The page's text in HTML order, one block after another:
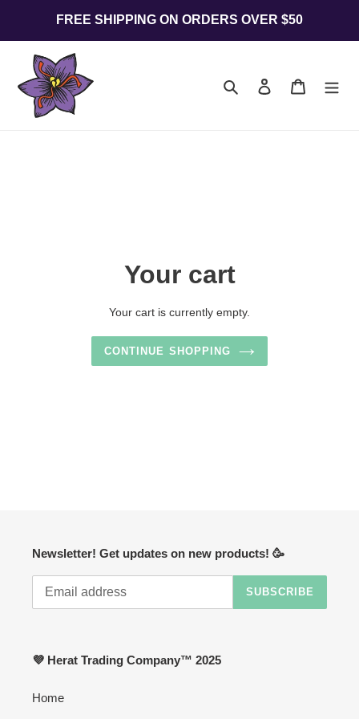
content
FREE SHIPPING ON ORDERS OVER $50
Search Log in Cart
Your cart
Your cart is currently empty.
CONTINUE SHOPPING
Newsletter! Get updates on new products! 🥳
SUBSCRIBE
💜 Herat Trading Company™ 2025
Home